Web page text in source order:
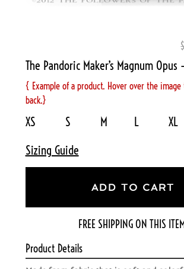
The Pandoric Maker’s Magnum
{ Example of a product. Hover over the
back.}
XS S M L XL
Sizing Guide
ADD TO CART
FREE SHIPPING ON THIS
Product Details